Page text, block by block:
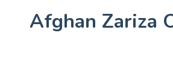
Afghan Zariza